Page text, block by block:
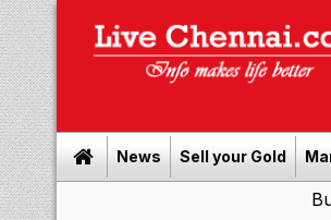
News Sell your Gold
Buy Leads